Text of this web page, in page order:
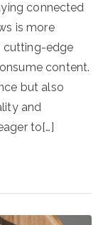
connected
is more
cutting-edge
content.
but also
and
to[…]